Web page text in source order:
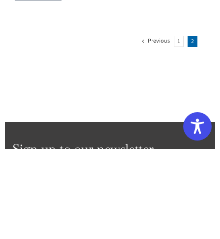
Previous 1 2
Sign up to our newsletter